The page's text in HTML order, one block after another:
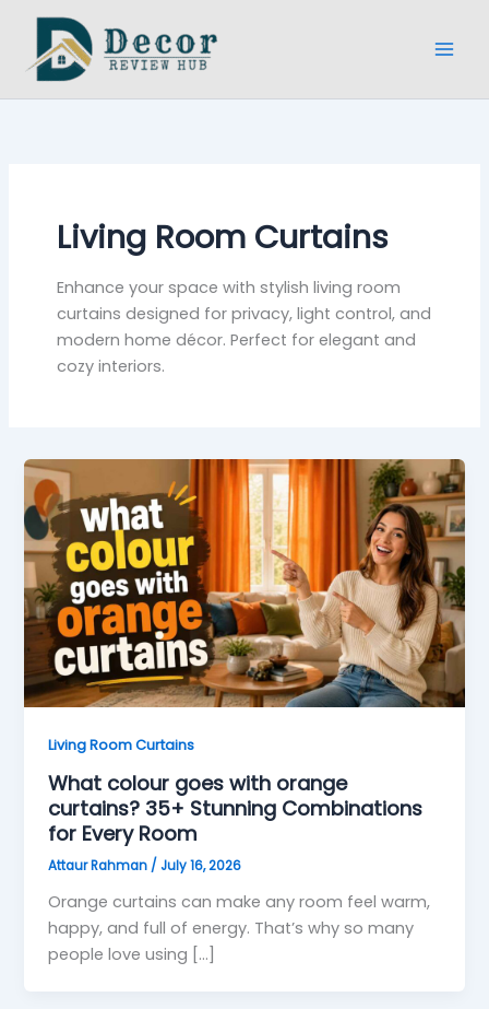
content
Living Room Curtains
Enhance your space with stylish living room
curtains designed for privacy, light control, and
modern home décor. Perfect for elegant and
cozy interiors.
Living Room Curtains
What colour goes with orange
curtains? 35+ Stunning Combinations
for Every Room
Attaur Rahman / July 16, 2026
Orange curtains can make any room feel warm,
happy, and full of energy. That’s why so many
people love using […]